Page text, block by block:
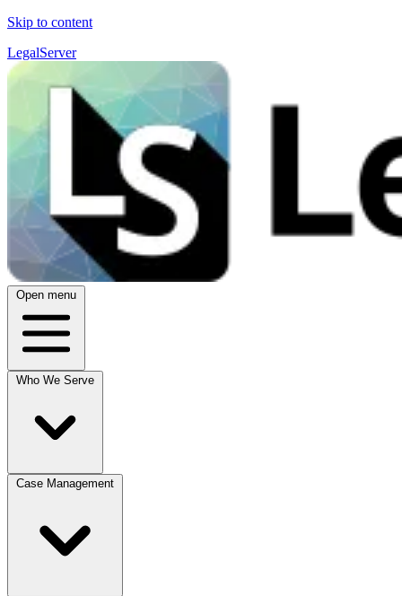
Skip to content
LegalServer
Open menu
Who We Serve
Case Management